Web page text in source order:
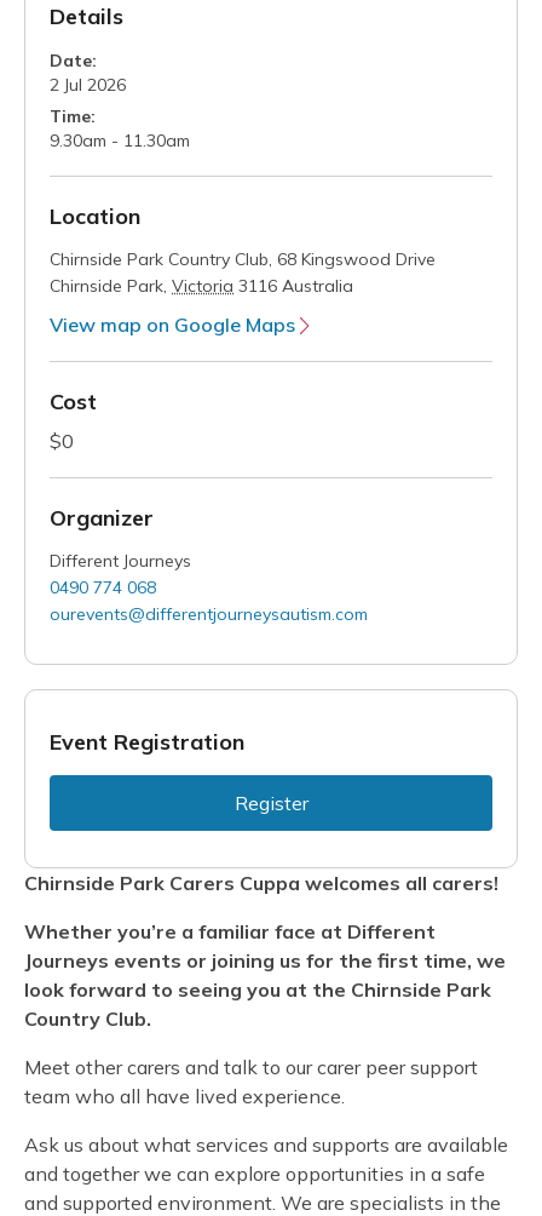
Chirnside Park Carers Cuppa welcomes all carers!
Whether you’re a familiar face at Different
Journeys events or joining us for the first time, we
look forward to seeing you at the Chirnside Park
Country Club.
Meet other carers and talk to our carer peer support
team who all have lived experience.
Ask us about what services and supports are available
and together we can explore opportunities in a safe
and supported environment. We are specialists in the
Details
Date:
2 Jul 2026
Time:
9.30am - 11.30am
Location
Chirnside Park Country Club, 68 Kingswood Drive
Chirnside Park, Victoria 3116 Australia
View map on Google Maps
Cost
$0
Organizer
Different Journeys
0490 774 068
ourevents@differentjourneysautism.com
Event Registration
Register